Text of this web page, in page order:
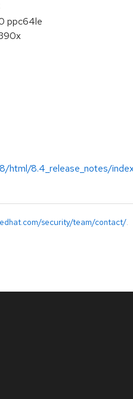
ppc64le
html/8.4_release_notes/
security/team/contact/.